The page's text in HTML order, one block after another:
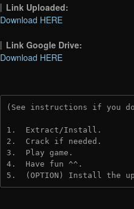
Link Uploaded:
Download HERE
Link Google Drive:
Download HERE
(See instructions if you
1.  Extract/Install.
2.  Crack if needed.
3.  Play game.
4.  Have fun ^^.
5.  (OPTION) Install the